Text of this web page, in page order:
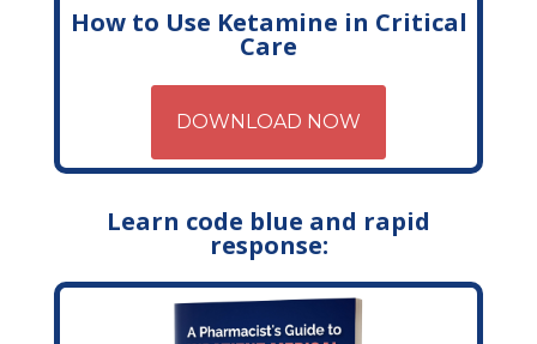
How to Use Ketamine in Critical
Care
DOWNLOAD NOW
Learn code blue and rapid
response: